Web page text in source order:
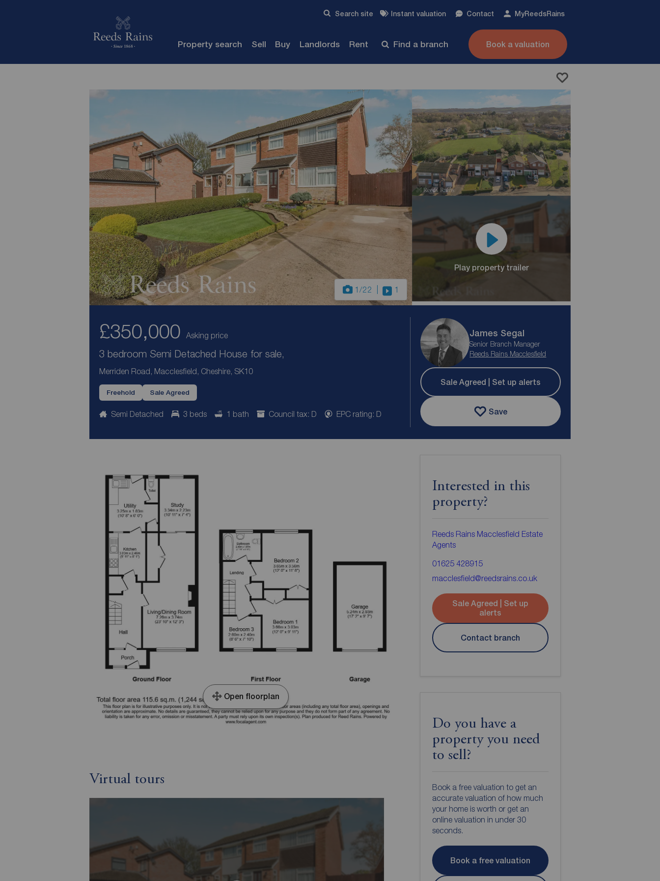
Search site Instant valuation Contact MyReedsRains
Property search Sell Buy Landlords Rent Find a branch Book a valuation
1/22 1
Play property trailer
£350,000 Asking price
3 bedroom Semi Detached House for sale,
Merriden Road, Macclesfield, Cheshire, SK10
Freehold Sale Agreed
Semi Detached 3 beds 1 bath Council tax: D EPC rating: D
James Segal
Senior Branch Manager
Reeds Rains Macclesfield
Sale Agreed | Set up alerts
Save
Open floorplan
Virtual tours
Interested in this
property?
Reeds Rains Macclesfield Estate
Agents
01625 428915
macclesfield@reedsrains.co.uk
Sale Agreed | Set up
alerts
Contact branch
Do you have a
property you need
to sell?
Book a free valuation to get an
accurate valuation of how much
your home is worth or get an
online valuation in under 30
seconds.
Book a free valuation